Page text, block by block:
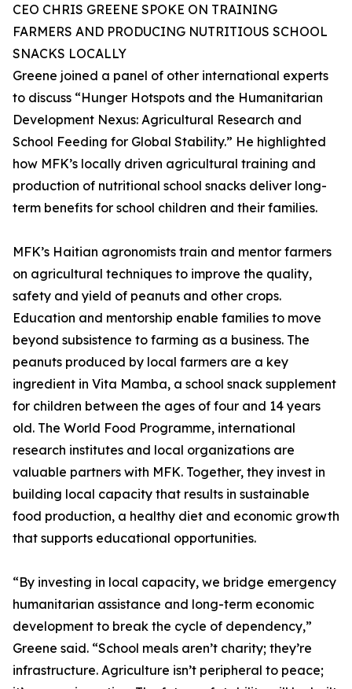
CEO CHRIS GREENE SPOKE ON TRAINING
FARMERS AND PRODUCING NUTRITIOUS SCHOOL
SNACKS LOCALLY
Greene joined a panel of other international experts
to discuss “Hunger Hotspots and the Humanitarian
Development Nexus: Agricultural Research and
School Feeding for Global Stability.” He highlighted
how MFK’s locally driven agricultural training and
production of nutritional school snacks deliver long-
term benefits for school children and their families.
MFK’s Haitian agronomists train and mentor farmers
on agricultural techniques to improve the quality,
safety and yield of peanuts and other crops.
Education and mentorship enable families to move
beyond subsistence to farming as a business. The
peanuts produced by local farmers are a key
ingredient in Vita Mamba, a school snack supplement
for children between the ages of four and 14 years
old. The World Food Programme, international
research institutes and local organizations are
valuable partners with MFK. Together, they invest in
building local capacity that results in sustainable
food production, a healthy diet and economic growth
that supports educational opportunities.
“By investing in local capacity, we bridge emergency
humanitarian assistance and long-term economic
development to break the cycle of dependency,”
Greene said. “School meals aren’t charity; they’re
infrastructure. Agriculture isn’t peripheral to peace;